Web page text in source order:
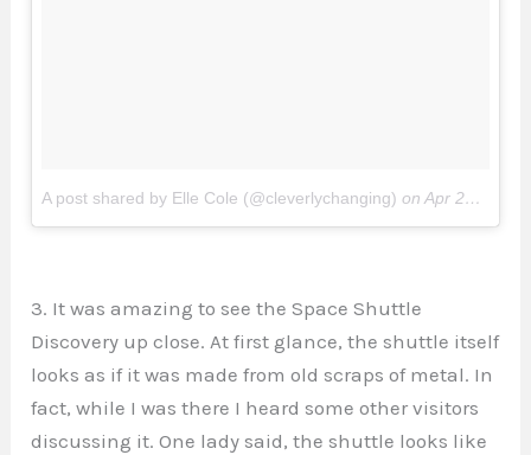
A post shared by Elle Cole (@cleverlychanging) onApr 26, 2017 at 3:23pm PDT
3. It was amazing to see the Space Shuttle
Discovery up close. At first glance, the shuttle itself
looks as if it was made from old scraps of metal. In
fact, while I was there I heard some other visitors
discussing it. One lady said, the shuttle looks like